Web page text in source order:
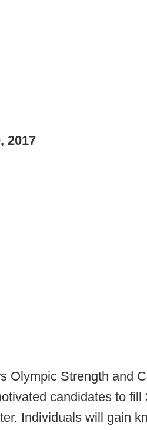
2017
Olympic Strength and
candidates to
Individuals will gain